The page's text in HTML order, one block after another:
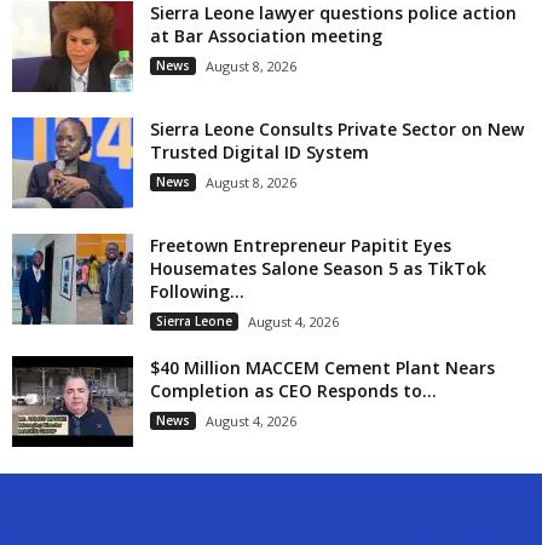
Sierra Leone lawyer questions police action
at Bar Association meeting
News August 8, 2026
Sierra Leone Consults Private Sector on New
Trusted Digital ID System
News August 8, 2026
Freetown Entrepreneur Papitit Eyes
Housemates Salone Season 5 as TikTok
Following...
Sierra Leone August 4, 2026
$40 Million MACCEM Cement Plant Nears
Completion as CEO Responds to...
News August 4, 2026